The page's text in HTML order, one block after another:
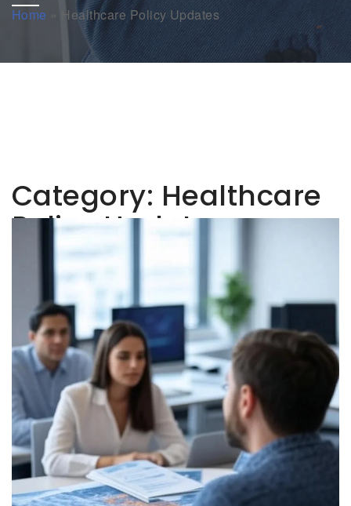
Home » Healthcare Policy Updates
Category: Healthcare
Policy Updates